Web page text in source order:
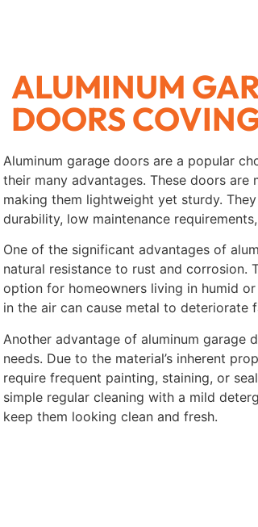
ALUMINUM
DOORS
Aluminum garage doors are a popular
their many advantages. These doors are
making them lightweight yet sturdy.
durability, low maintenance
One of the significant advantages of
natural resistance to rust and corrosion.
option for homeowners living in humid
in the air can cause metal to deteriorate
Another advantage of aluminum garage
needs. Due to the material’s inherent
require frequent painting, staining, or
simple regular cleaning with a mild
keep them looking clean and fresh.